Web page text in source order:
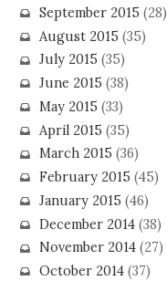
September 2015 (28)
August 2015 (35)
July 2015 (35)
June 2015 (38)
May 2015 (33)
April 2015 (35)
March 2015 (36)
February 2015 (45)
January 2015 (46)
December 2014(38)
November 2014(27)
October 2014(37)